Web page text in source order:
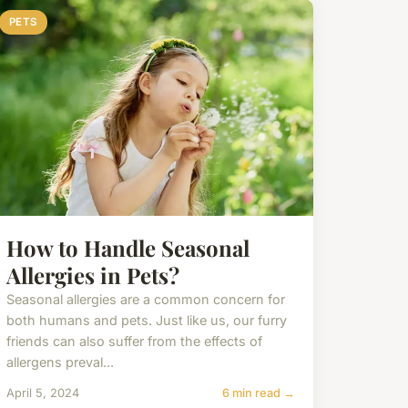
PETS
How to Handle Seasonal
Allergies in Pets?
Seasonal allergies are a common concern for
both humans and pets. Just like us, our furry
friends can also suffer from the effects of
allergens preval...
April 5, 2024 6 min read →